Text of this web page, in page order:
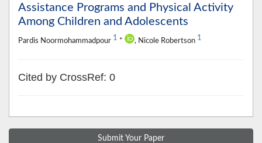
Assistance Programs and Physical Activity
Among Children and Adolescents
Pardis Noormohammadpour 1 * , Nicole Robertson 1
Cited by CrossRef: 0
Submit Your Paper